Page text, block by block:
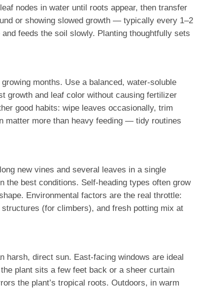
nodes in water until roots appear, then transfer
or showing slowed growth — typically every 1–2
feeds the soil slowly. Planting thoughtfully sets
months. Use a balanced, water-soluble
growth and leaf color without causing fertilizer
good habits: wipe leaves occasionally, trim
matter more than heavy feeding — tidy routines
new vines and several leaves in a single
best conditions. Self-heading types often grow
Environmental factors are the real throttle:
(for climbers), and fresh potting mix at
harsh, direct sun. East-facing windows are ideal
plant sits a few feet back or a sheer curtain
the plant’s tropical roots. Outdoors, in warm